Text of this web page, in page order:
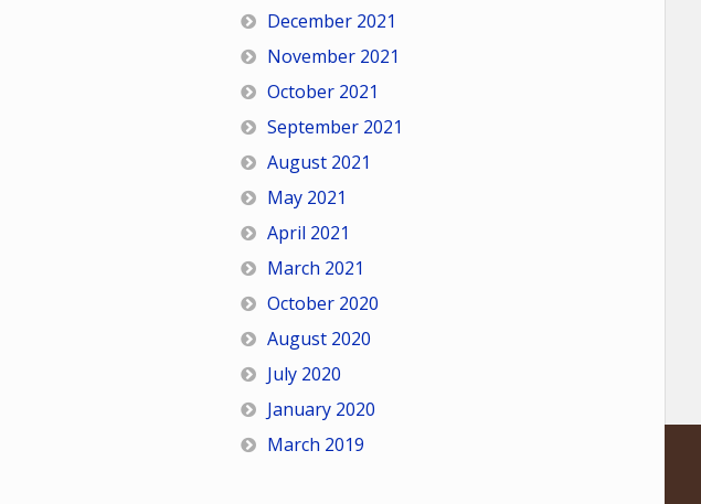
December 2021
November 2021
October 2021
September 2021
August 2021
May 2021
April 2021
March 2021
October 2020
August 2020
July 2020
January 2020
March 2019